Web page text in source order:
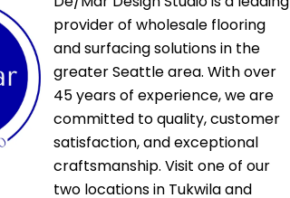
provider of wholesale flooring
and surfacing solutions in the
greater Seattle area. With over
45 years of experience, we are
committed to quality, customer
satisfaction, and exceptional
craftsmanship. Visit one of our
two locations in Tukwila and